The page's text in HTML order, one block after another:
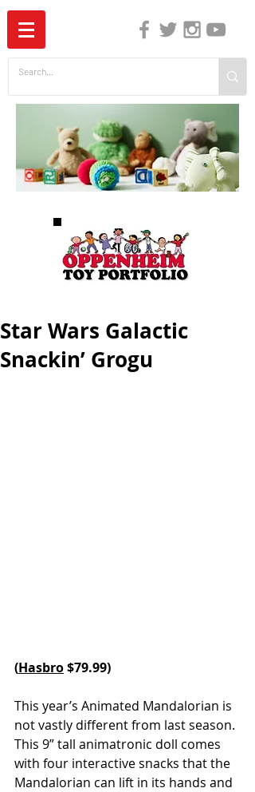
Star Wars Galactic
Snackin’ Grogu
(Hasbro $79.99)
This year’s Animated Mandalorian is
not vastly different from last season.
This 9” tall animatronic doll comes
with four interactive snacks that the
Mandalorian can lift in its hands and